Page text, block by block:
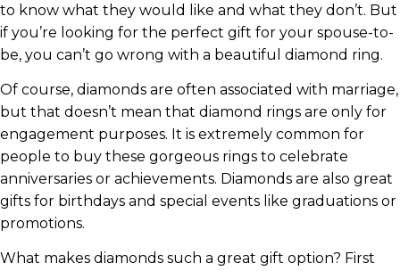
to know what they would like and what they don’t. But
if you’re looking for the perfect gift for your spouse-to-
be, you can’t go wrong with a beautiful diamond ring.
Of course, diamonds are often associated with marriage,
but that doesn’t mean that diamond rings are only for
engagement purposes. It is extremely common for
people to buy these gorgeous rings to celebrate
anniversaries or achievements. Diamonds are also great
gifts for birthdays and special events like graduations or
promotions.
What makes diamonds such a great gift option? First